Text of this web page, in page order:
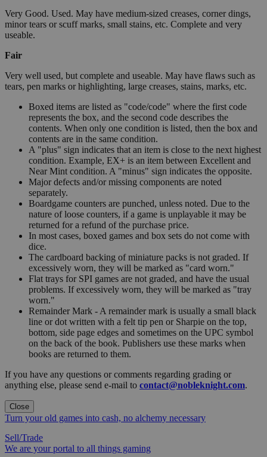
Very Good. Used. May have medium-sized creases, corner dings,
minor tears or scuff marks, small stains, etc. Complete and very
useable.
Fair
Very well used, but complete and useable. May have flaws such as
tears, pen marks or highlighting, large creases, stains, marks, etc.
Boxed items are listed as "code/code" where the first code
represents the box, and the second code describes the
contents. When only one condition is listed, then the box and
contents are in the same condition.
A "plus" sign indicates that an item is close to the next highest
condition. Example, EX+ is an item between Excellent and
Near Mint condition. A "minus" sign indicates the opposite.
Major defects and/or missing components are noted
separately.
Boardgame counters are punched, unless noted. Due to the
nature of loose counters, if a game is unplayable it may be
returned for a refund of the purchase price.
In most cases, boxed games and box sets do not come with
dice.
The cardboard backing of miniature packs is not graded. If
excessively worn, they will be marked as "card worn."
Flat trays for SPI games are not graded, and have the usual
problems. If excessively worn, they will be marked as "tray
worn."
Remainder Mark - A remainder mark is usually a small black
line or dot written with a felt tip pen or Sharpie on the top,
bottom, side page edges and sometimes on the UPC symbol
on the back of the book. Publishers use these marks when
books are returned to them.
If you have any questions or comments regarding grading or
anything else, please send e-mail to contact@nobleknight.com.
Close
Turn your old games into cash, no alchemy necessary
Sell/Trade
We are your portal to all things gaming